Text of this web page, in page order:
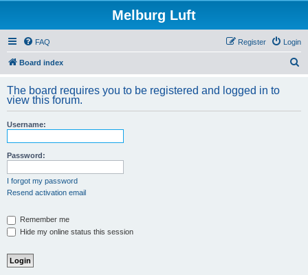
Melburg Luft
FAQ Login
Register
Board index
r
The board requires you to be registered and logged in to
view this forum.
Username:
Password:
I forgot my password
Resend activation email
Remember me
Hide my online status this session